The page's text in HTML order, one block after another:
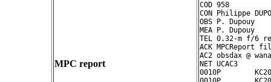
MPC report
COD 958
CON Philippe
OBS P. Dupouy
MEA P. Dupouy
TEL 0.32-m f/6
ACK MPCReport
AC2 obsdax @
NET UCAC3
0010P